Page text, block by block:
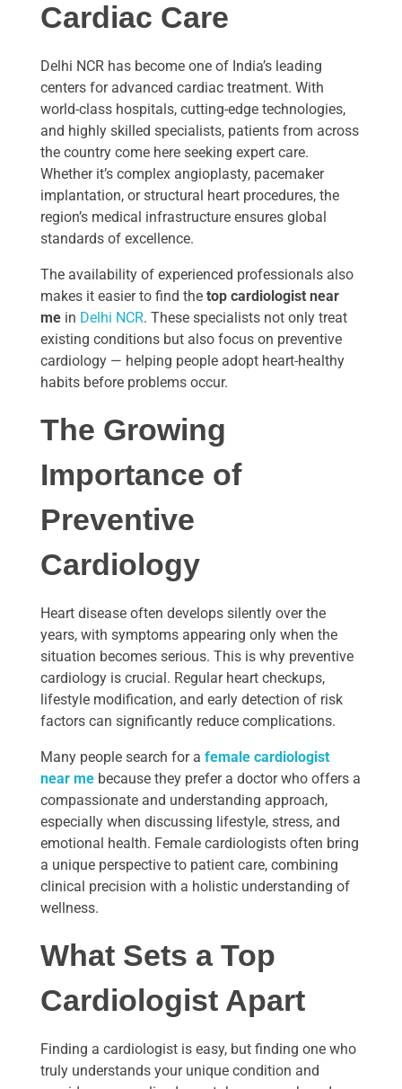
Cardiac Care
Delhi NCR has become one of India’s leading
centers for advanced cardiac treatment. With
world-class hospitals, cutting-edge technologies,
and highly skilled specialists, patients from across
the country come here seeking expert care.
Whether it’s complex angioplasty, pacemaker
implantation, or structural heart procedures, the
region’s medical infrastructure ensures global
standards of excellence.
The availability of experienced professionals also
makes it easier to find the top cardiologist near
me in Delhi NCR. These specialists not only treat
existing conditions but also focus on preventive
cardiology — helping people adopt heart-healthy
habits before problems occur.
The Growing
Importance of
Preventive
Cardiology
Heart disease often develops silently over the
years, with symptoms appearing only when the
situation becomes serious. This is why preventive
cardiology is crucial. Regular heart checkups,
lifestyle modification, and early detection of risk
factors can significantly reduce complications.
Many people search for a female cardiologist
near me because they prefer a doctor who offers a
compassionate and understanding approach,
especially when discussing lifestyle, stress, and
emotional health. Female cardiologists often bring
a unique perspective to patient care, combining
clinical precision with a holistic understanding of
wellness.
What Sets a Top
Cardiologist Apart
Finding a cardiologist is easy, but finding one who
truly understands your unique condition and